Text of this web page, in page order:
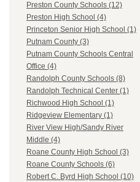
Preston County Schools (12)
Preston High School (4)
Princeton Senior High School (1)
Putnam County (3)
Putnam County Schools Central
Office (4)
Randolph County Schools (8)
Randolph Technical Center (1)
Richwood High School (1)
Ridgeview Elementary (1)
River View High/Sandy River
Middle (4)
Roane County High School (3)
Roane County Schools (6)
Robert C. Byrd High School (10)